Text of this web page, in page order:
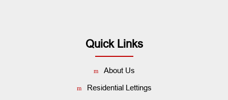
Quick Links
About Us
Residential Lettings